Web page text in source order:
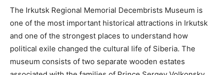
The Irkutsk Regional Memorial Decembrists Museum is
one of the most important historical attractions in Irkutsk
and one of the strongest places to understand how
political exile changed the cultural life of Siberia. The
museum consists of two separate wooden estates